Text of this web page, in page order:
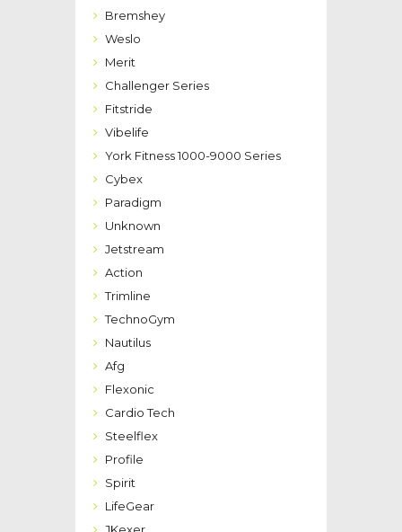
Bremshey
Weslo
Merit
Challenger Series
Fitstride
Vibelife
York Fitness 1000-9000 Series
Cybex
Paradigm
Unknown
Jetstream
Action
Trimline
TechnoGym
Nautilus
Afg
Flexonic
Cardio Tech
Steelflex
Profile
Spirit
LifeGear
JKexer